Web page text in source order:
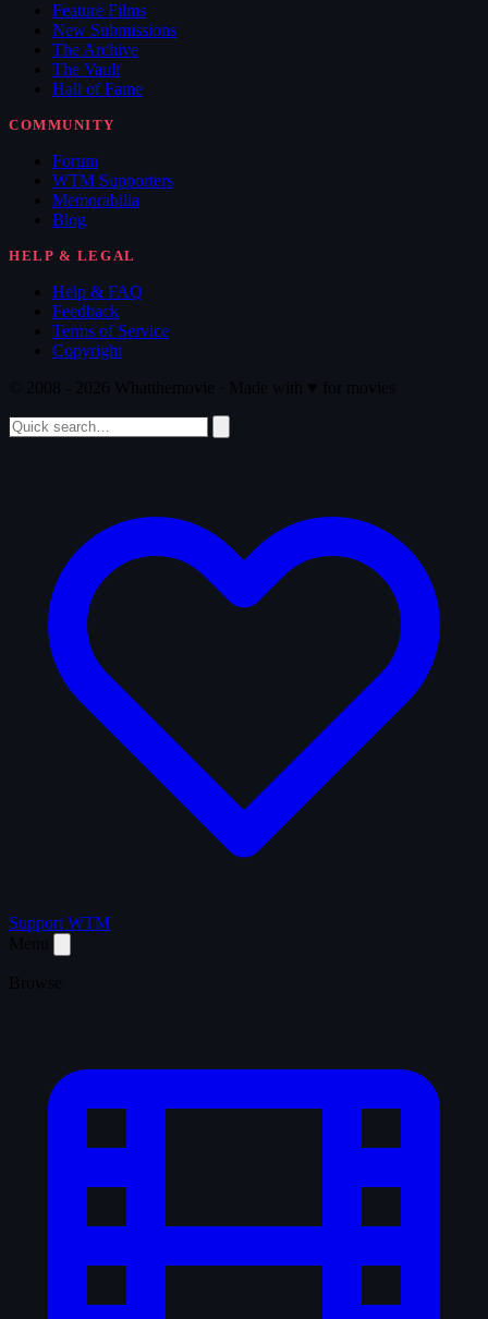
Feature Films
New Submissions
The Archive
The Vault
Hall of Fame
COMMUNITY
Forum
WTM Supporters
Memorabilia
Blog
HELP & LEGAL
Help & FAQ
Feedback
Terms of Service
Copyright
Support WTM